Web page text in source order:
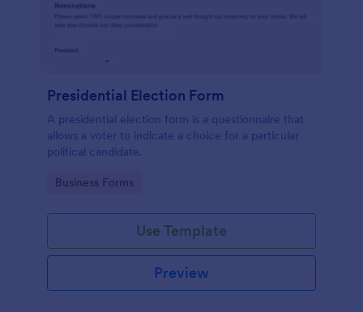
Presidential Election Form
A presidential election form is a questionnaire that
allows a voter to indicate a choice for a particular
political candidate.
Go to Category:
Business Forms
Use Template
Preview